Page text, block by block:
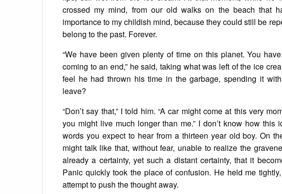
crossed my mind, from our old walks on the beach that
importance to my childish mind, because they could still be
belong to the past. Forever.
“We have been given plenty of time on this planet. You
coming to an end,” he said, taking what was left of the ice
feel he had thrown his time in the garbage, spending it
leave?
“Don’t say that,” I told him. “A car might come at this very
you might live much longer than me.” I don’t know how
words you expect to hear from a thirteen year old boy. On
might talk like that, without fear, unable to realize the
already a certainty, yet such a distant certainty, that it
Panic quickly took the place of confusion. He held me
attempt to push the thought away.